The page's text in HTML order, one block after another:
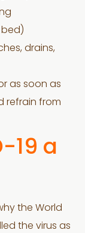
drains,
as soon as
refrain from
19 a
the World
the virus as